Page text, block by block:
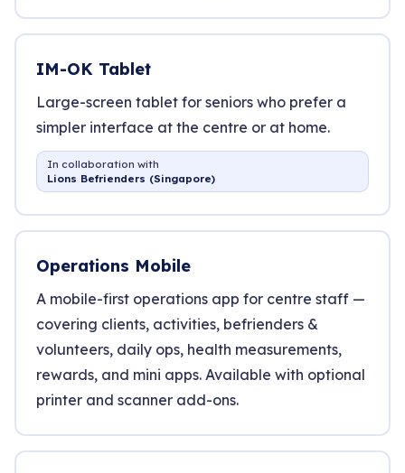
IM-OK Tablet
Large-screen tablet for seniors who prefer a
simpler interface at the centre or at home.
In collaboration with
Lions Befrienders (Singapore)
Operations Mobile
A mobile-first operations app for centre staff —
covering clients, activities, befrienders &
volunteers, daily ops, health measurements,
rewards, and mini apps. Available with optional
printer and scanner add-ons.